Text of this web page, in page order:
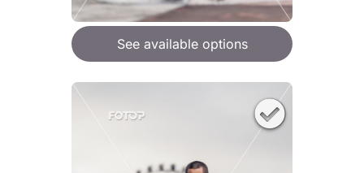
See available options